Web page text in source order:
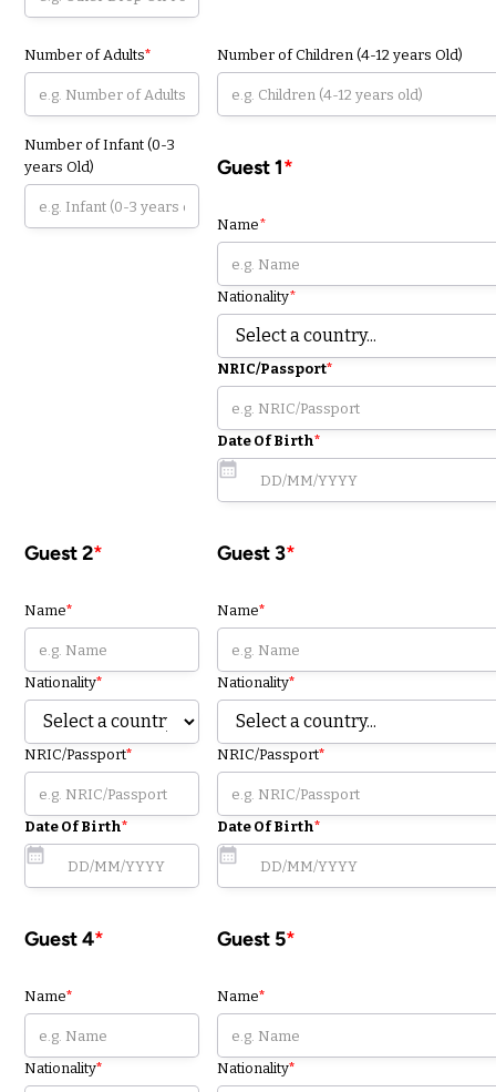
Number of Adults* Number of Children (4-12 years Old)
Number of Infant (0-3
years Old)
Guest 1*
Name*
Nationality*
NRIC/Passport*
Date Of Birth*
Guest 2*
Name*
Nationality*
NRIC/Passport*
Date Of Birth*
Guest 3*
Name*
Nationality*
NRIC/Passport*
Date Of Birth*
Guest 4*
Name*
Nationality*
Guest 5*
Name*
Nationality*